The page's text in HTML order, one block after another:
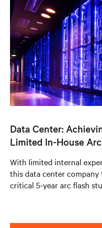
Data Center:
Limited In-House
With limited internal
this data center
critical 5-year arc flash